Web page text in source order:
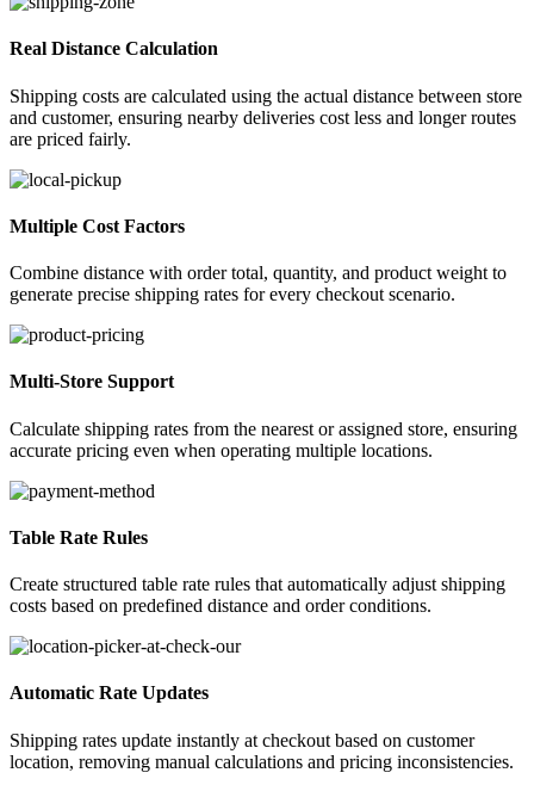
Real Distance Calculation
Shipping costs are calculated using the actual distance between store
and customer, ensuring nearby deliveries cost less and longer routes
are priced fairly.
Multiple Cost Factors
Combine distance with order total, quantity, and product weight to
generate precise shipping rates for every checkout scenario.
Multi-Store Support
Calculate shipping rates from the nearest or assigned store, ensuring
accurate pricing even when operating multiple locations.
Table Rate Rules
Create structured table rate rules that automatically adjust shipping
costs based on predefined distance and order conditions.
Automatic Rate Updates
Shipping rates update instantly at checkout based on customer
location, removing manual calculations and pricing inconsistencies.